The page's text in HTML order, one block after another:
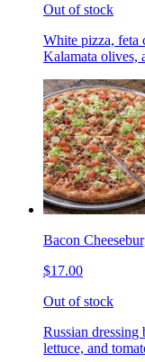
Out of stock
White pizza, feta
Kalamata olives,
Bacon
$17.00
Out of stock
Russian dressing
lettuce, and